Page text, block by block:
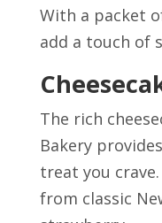
With a packet
add a touch of
The rich
Bakery
treat you
from classic